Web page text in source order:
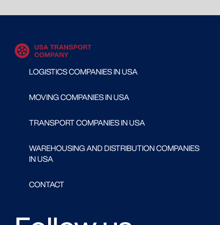
LOGISTICS COMPANIES IN USA
MOVING COMPANIES IN USA
TRANSPORT COMPANIES IN USA
WAREHOUSING AND DISTRIBUTION COMPANIES
IN USA
CONTACT